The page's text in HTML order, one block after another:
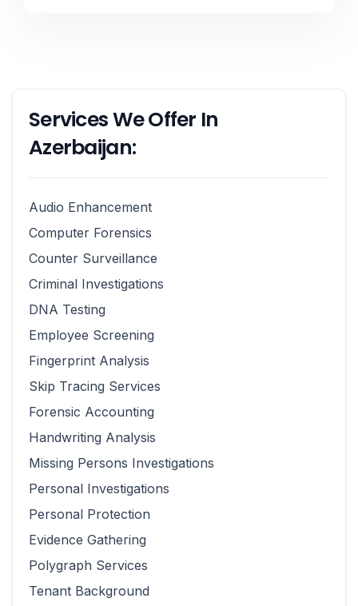
Services We Offer In
Azerbaijan:
Audio Enhancement
Computer Forensics
Counter Surveillance
Criminal Investigations
DNA Testing
Employee Screening
Fingerprint Analysis
Skip Tracing Services
Forensic Accounting
Handwriting Analysis
Missing Persons Investigations
Personal Investigations
Personal Protection
Evidence Gathering
Polygraph Services
Tenant Background